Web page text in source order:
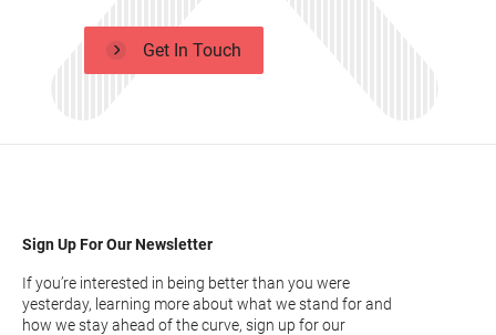
Get In Touch
Sign Up For Our Newsletter
If you’re interested in being better than you were
yesterday, learning more about what we stand for and
how we stay ahead of the curve, sign up for our